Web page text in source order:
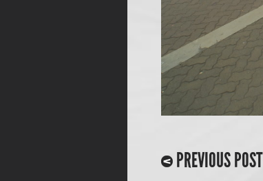
PREVIOUS POST